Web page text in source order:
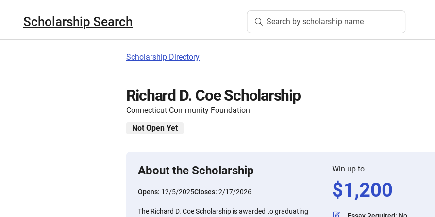
Scholarship Search Search by scholarship name
Scholarship Directory
Richard D. Coe Scholarship
Connecticut Community Foundation
Not Open Yet
About the Scholarship
Opens: 12/5/2025Closes: 2/17/2026
The Richard D. Coe Scholarship is awarded to graduating
Win up to
$1,200